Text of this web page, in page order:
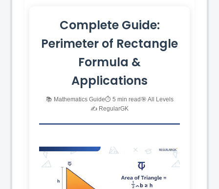
Complete Guide:
Perimeter of Rectangle
Formula &
Applications
📚 Mathematics Guide⏱️ 5 min read🎯 All Levels
✍️ RegularGK